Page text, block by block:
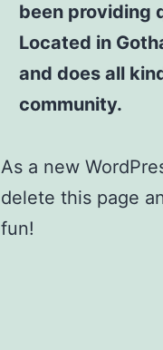
been providing
Located in
and does all
community.
As a new
delete this page
fun!